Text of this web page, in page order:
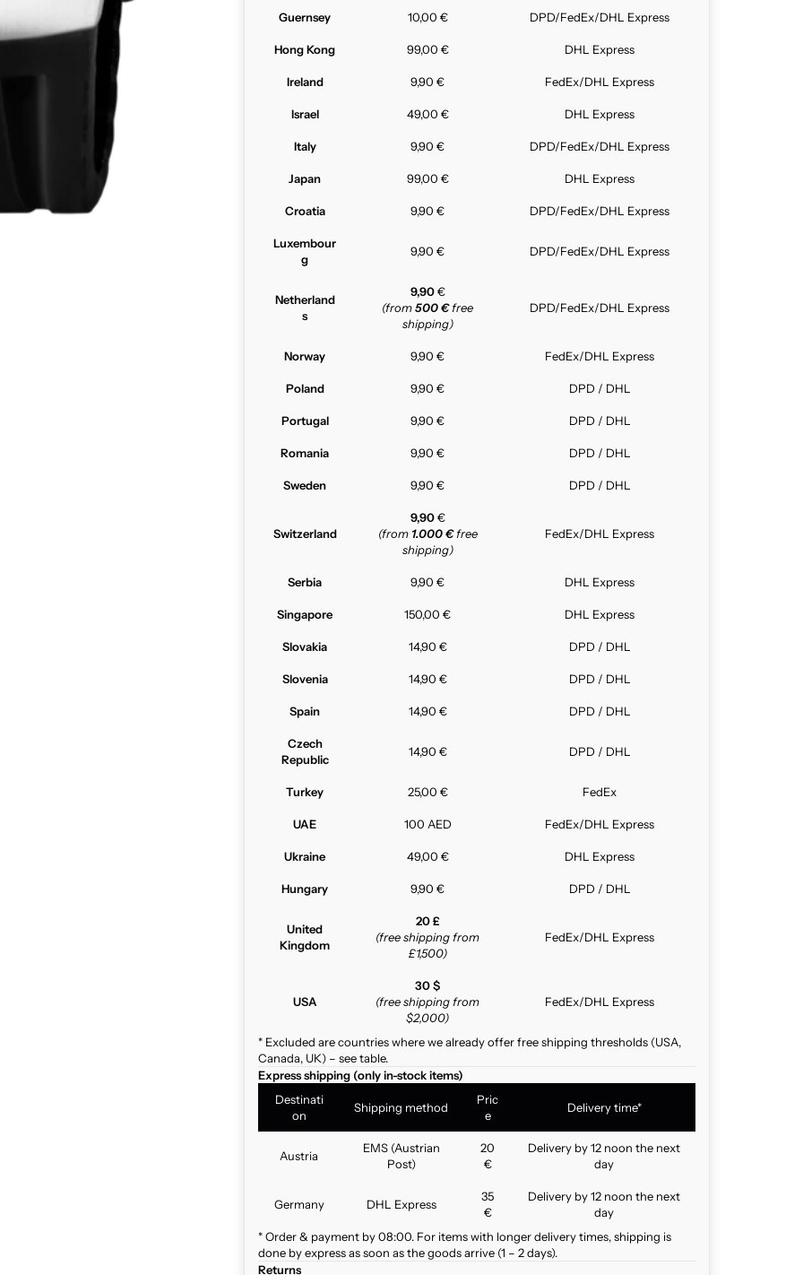
Guernsey 10,00 € DPD/FedEx/DHL Express
Hong Kong 99,00 € DHL Express
Ireland 9,90 € FedEx/DHL Express
Israel 49,00 € DHL Express
Italy 9,90 € DPD/FedEx/DHL Express
Japan 99,00 € DHL Express
Croatia 9,90 € DPD/FedEx/DHL Express
Luxembour
g
9,90 € DPD/FedEx/DHL Express
Netherland
s
9,90€
(from500 €free
shipping)
DPD/FedEx/DHL Express
Norway 9,90 € FedEx/DHL Express
Poland 9,90 € DPD / DHL
Portugal 9,90 € DPD / DHL
Romania 9,90 € DPD / DHL
Sweden 9,90 € DPD / DHL
Switzerland
9,90€
(from 1.000 €free
shipping)
FedEx/DHL Express
Serbia 9,90 € DHL Express
Singapore 150,00 € DHL Express
Slovakia 14,90 € DPD / DHL
Slovenia 14,90 € DPD / DHL
Spain 14,90 € DPD / DHL
Czech
Republic
14,90 € DPD / DHL
Turkey 25,00 € FedEx
UAE 100 AED FedEx/DHL Express
Ukraine 49,00 € DHL Express
Hungary 9,90 € DPD / DHL
United
Kingdom
20 £
(free shipping from
£1,500)
FedEx/DHL Express
USA
30 $
(free shipping from
$2,000)
FedEx/DHL Express
* Excluded are countries where we already offer free shipping thresholds (USA,
Canada, UK) – see table.
Express shipping (only in-stock items)
Destinati
on
Shipping method
Pric
e
Delivery time*
Austria
EMS (Austrian
Post)
20
€
Delivery by 12 noon the next
day
Germany DHL Express
35
€
Delivery by 12 noon the next
day
* Order & payment by 08:00. For items with longer delivery times, shipping is
done by express as soon as the goods arrive (1 – 2 days).
Returns